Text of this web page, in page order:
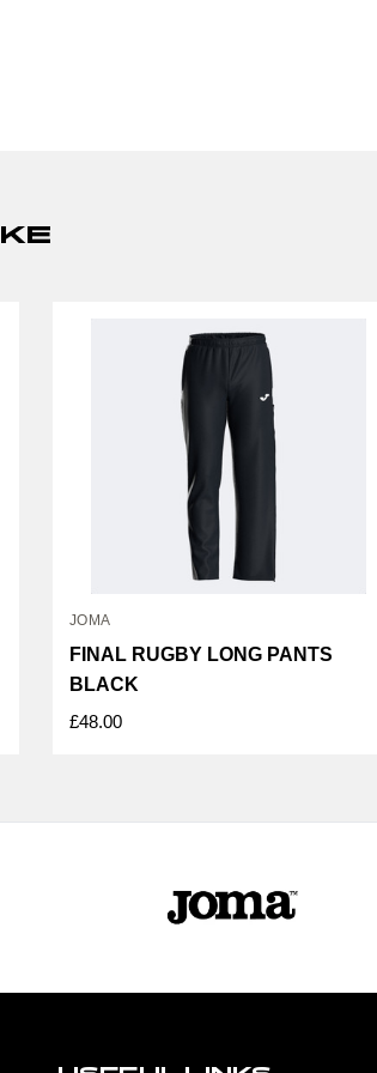
JOMA
FINAL RUGBY LONG PANTS
BLACK
£48.00